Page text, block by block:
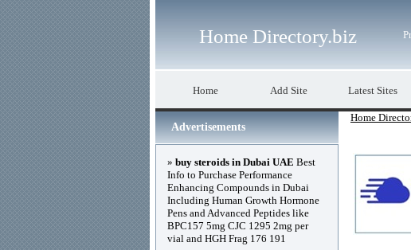
Home Directory.biz
Home Add Site Latest Sites
Home
Advertisements
» buy steroids in Dubai UAE Best
Info to Purchase Performance
Enhancing Compounds in Dubai
Including Human Growth Hormone
Pens and Advanced Peptides like
BPC157 5mg CJC 1295 2mg per
vial and HGH Frag 176 191